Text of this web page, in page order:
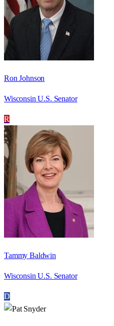
Ron Johnson
Wisconsin U.S. Senator
R
Tammy Baldwin
Wisconsin U.S. Senator
D